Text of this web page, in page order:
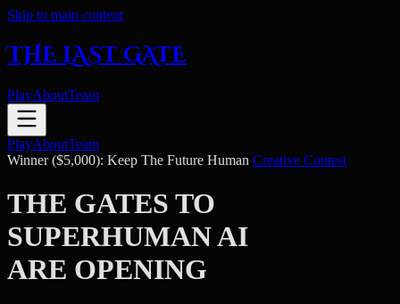
Skip to main content
THE LAST GATE
PlayAboutTeam
PlayAboutTeam
Winner ($5,000): Keep The Future Human Creative Contest
THE GATES TO
SUPERHUMAN AI
ARE OPENING